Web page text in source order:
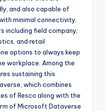
and also capable of
minimal connectivity.
including field company,
and retail
options to always keep
workplace. Among the
sustaining this
which combines
of Resco along with the
of Microsoft Dataverse